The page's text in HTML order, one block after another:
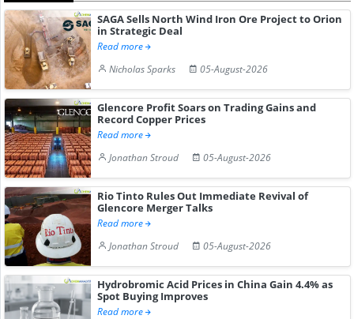
SAGA Sells North Wind Iron Ore Project to Orion
in Strategic Deal
Read more
Nicholas Sparks
05-August-2026
Glencore Profit Soars on Trading Gains and
Record Copper Prices
Read more
Jonathan Stroud
05-August-2026
Rio Tinto Rules Out Immediate Revival of
Glencore Merger Talks
Read more
Jonathan Stroud
05-August-2026
Hydrobromic Acid Prices in China Gain 4.4% as
Spot Buying Improves
Read more